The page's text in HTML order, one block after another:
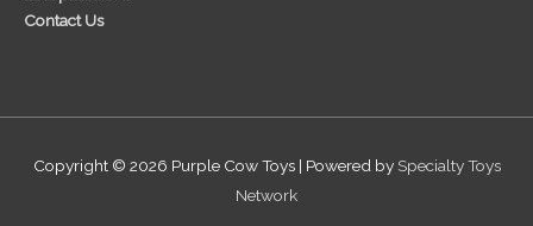
Contact Us
Copyright © 2026 Purple Cow Toys| Powered by Specialty Toys
Network